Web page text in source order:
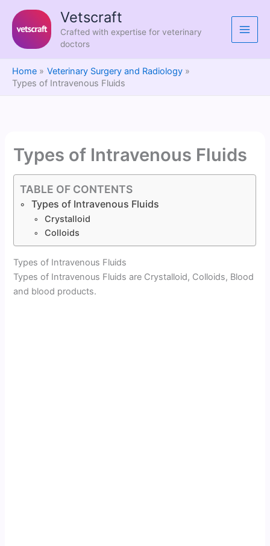
content
Vetscraft
Crafted with expertise for veterinary
doctors
Home
Veterinary Surgery and Radiology
Types of Intravenous Fluids
Types of Intravenous Fluids
TABLE OF CONTENTS
Types of Intravenous Fluids
Crystalloid
Colloids
Types of Intravenous Fluids
Types of Intravenous Fluids are Crystalloid, Colloids, Blood
and blood products.